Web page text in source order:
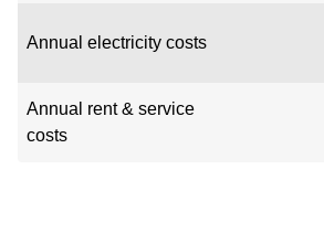
Annual electricity costs
Annual rent & service
costs